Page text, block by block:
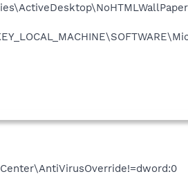
Center\AntiVirusOverride!=dword:0